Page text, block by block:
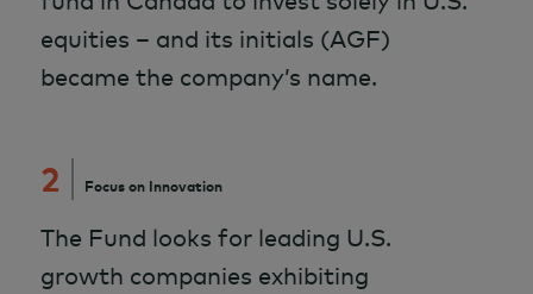
equities – and its initials (AGF)
became the company’s name.
2 Focus on Innovation
The Fund looks for leading U.S.
growth companies exhibiting